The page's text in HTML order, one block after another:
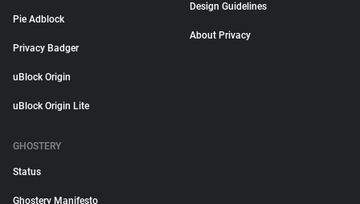
Pie Adblock
Privacy Badger
uBlock Origin
uBlock Origin Lite
Design Guidelines
About Privacy
GHOSTERY
Status
Ghostery Manifesto